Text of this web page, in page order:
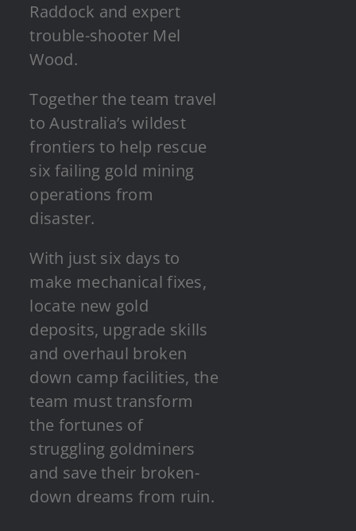
Raddock and expert
trouble-shooter Mel
Wood.
Together the team travel
to Australia’s wildest
frontiers to help rescue
six failing gold mining
operations from
disaster.
With just six days to
make mechanical fixes,
locate new gold
deposits, upgrade skills
and overhaul broken
down camp facilities, the
team must transform
the fortunes of
struggling goldminers
and save their broken-
down dreams from ruin.